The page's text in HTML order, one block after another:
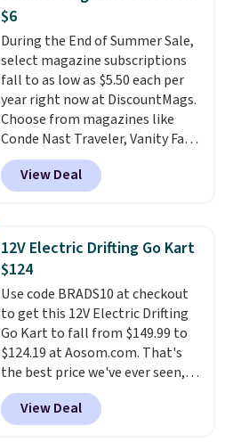
the driveway or helping with
"yard work," this is the kind of
toy that keeps kids
entertained outdoors for
hours.
bundle that's valid in all
locations for $85. The vouchers
don't expire, and you'll receive
an email after purchasing to
choose your desired date.
Redeem online before you go to
the movies. Email delivery
makes this great for any last-
minute movie. This code can be
$6
During the End of Summer Sale,
select magazine subscriptions
fall to as low as $5.50 each per
year right now at DiscountMags.
Choose from magazines like
Conde Nast Traveler, Vanity Fair,
and many more. Plus there is no
forced auto-renewal or no sales
tax.Probably the best part is
rare thing these days!
View Deal
12V Electric Drifting Go Kart
$124
Use code BRADS10 at checkout
to get this 12V Electric Drifting
Go Kart to fall from $149.99 to
$124.19 at Aosom.com. That's
the best price we've ever seen,
and other stores charge $130 or
more.What's really nice about
this ride-on is the fact that it
View Deal